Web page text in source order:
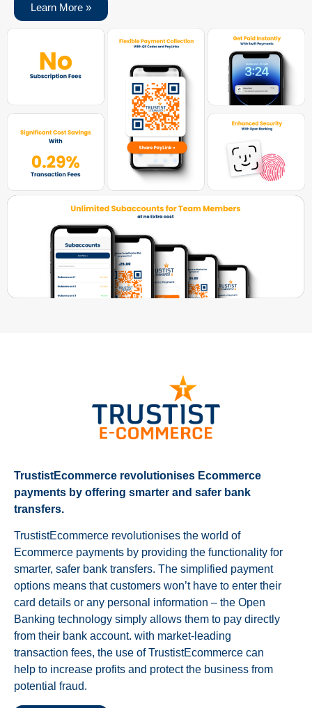
Learn More »
TrustistEcommerce revolutionises Ecommerce
payments by offering smarter and safer bank
transfers.
TrustistEcommerce revolutionises the world of
Ecommerce payments by providing the functionality for
smarter, safer bank transfers. The simplified payment
options means that customers won’t have to enter their
card details or any personal information – the Open
Banking technology simply allows them to pay directly
from their bank account. with market-leading
transaction fees, the use of TrustistEcommerce can
help to increase profits and protect the business from
potential fraud.